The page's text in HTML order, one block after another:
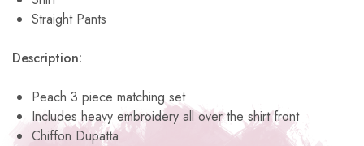
Straight Pants
Description:
Peach 3 piece matching set
Includes heavy embroidery all over the shirt front
Chiffon Dupatta